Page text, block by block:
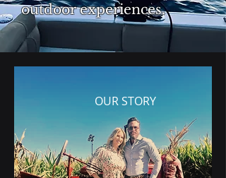
outdoor experiences.
OUR STORY